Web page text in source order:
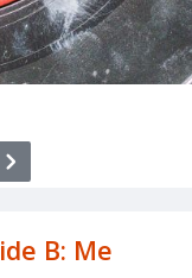
B: Me